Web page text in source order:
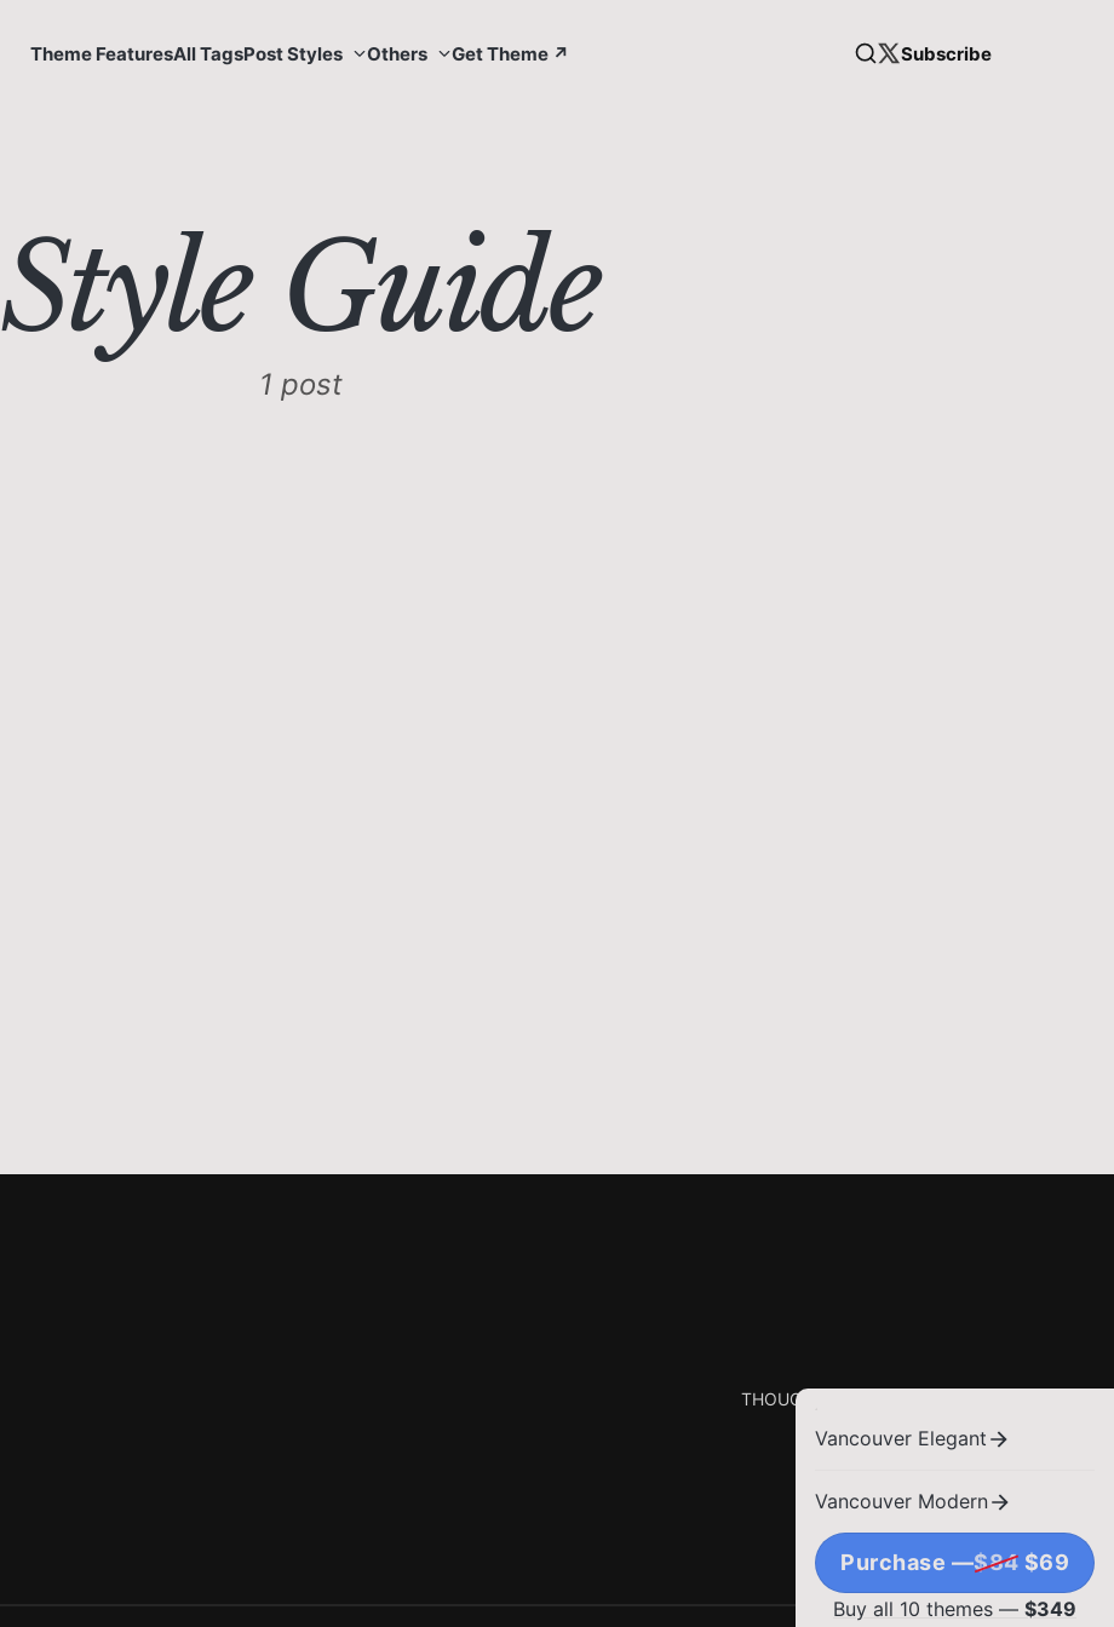
Theme FeaturesAll TagsPost Styles Others Get Theme ↗ Subscribe
Style Guide
1 post
Vancouver Elegant
Vancouver Modern
Purchase —$84 $69
Buy all 10 themes — $349
THOUGHTS, STORIES AND IDEAS.